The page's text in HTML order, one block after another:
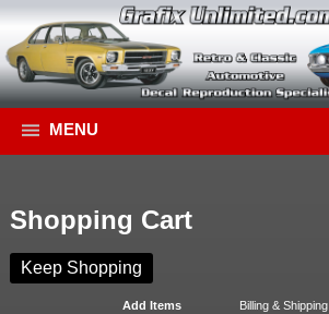
MENU
Shopping Cart
Keep Shopping
Add Items Billing & Shipping